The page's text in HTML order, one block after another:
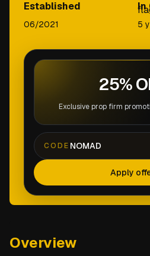
Established
06/2021
In
5
25%
Exclusive prop firm
CODE NOMAD
Apply
Overview